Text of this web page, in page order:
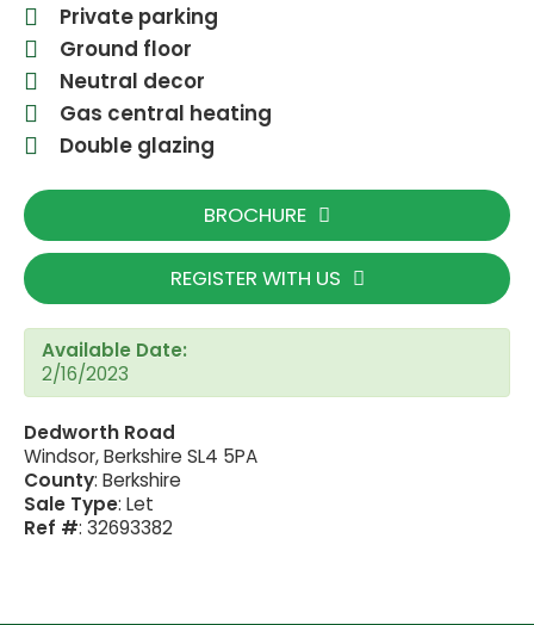
Private parking
Ground floor
Neutral decor
Gas central heating
Double glazing
BROCHURE
REGISTER WITH US
Available Date:
2/16/2023
Dedworth Road
Windsor, Berkshire SL4 5PA
County: Berkshire
Sale Type: Let
Ref #: 32693382